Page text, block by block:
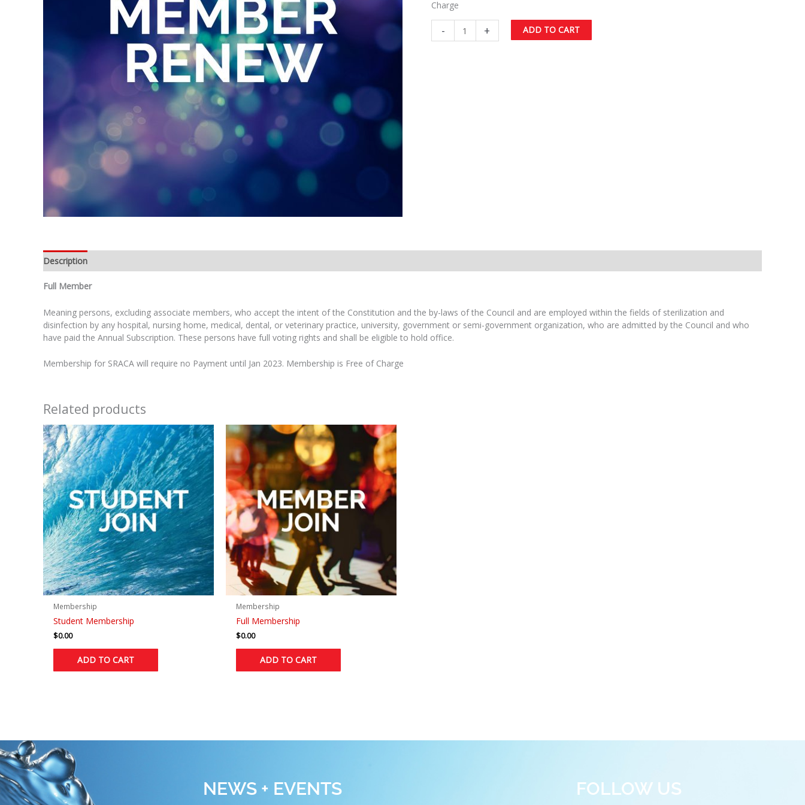
Charge
- + ADD TO CART
Description
Full Member
Meaning persons, excluding associate members, who accept the intent of the Constitution and the by-laws of the Council and are employed within the fields of sterilization and
disinfection by any hospital, nursing home, medical, dental, or veterinary practice, university, government or semi-government organization, who are admitted by the Council and who
have paid the Annual Subscription. These persons have full voting rights and shall be eligible to hold office.
Membership for SRACA will require no Payment until Jan 2023. Membership is Free of Charge
Related products
Membership
Student Membership
$0.00
ADD TO CART
Membership
Full Membership
$0.00
ADD TO CART
NEWS + EVENTS FOLLOW US